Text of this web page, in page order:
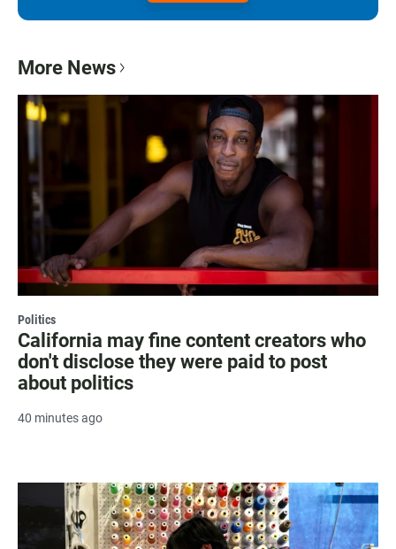
More News
Politics
California may fine content creators who
don't disclose they were paid to post
about politics
40 minutes ago